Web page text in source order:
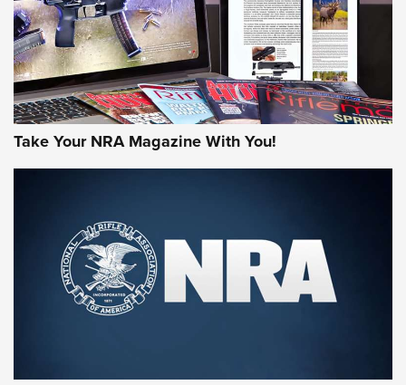
Rifleman Review: Mossberg 990
Aftershock | An Official Journal Of The
NRA
MOSSBERG,MOSSBERG 990 AFTERSHOCK,NON-NFA FIREARM
Take Your NRA Magazine With You!